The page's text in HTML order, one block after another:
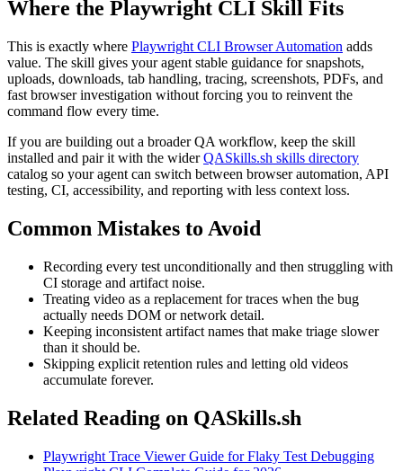
Where the Playwright CLI Skill Fits
This is exactly where Playwright CLI Browser Automation adds
value. The skill gives your agent stable guidance for snapshots,
uploads, downloads, tab handling, tracing, screenshots, PDFs, and
fast browser investigation without forcing you to reinvent the
command flow every time.
If you are building out a broader QA workflow, keep the skill
installed and pair it with the widerQASkills.sh skills directory
catalog so your agent can switch between browser automation, API
testing, CI, accessibility, and reporting with less context loss.
Common Mistakes to Avoid
Recording every test unconditionally and then struggling with
CI storage and artifact noise.
Treating video as a replacement for traces when the bug
actually needs DOM or network detail.
Keeping inconsistent artifact names that make triage slower
than it should be.
Skipping explicit retention rules and letting old videos
accumulate forever.
Related Reading on QASkills.sh
Playwright Trace Viewer Guide for Flaky Test Debugging